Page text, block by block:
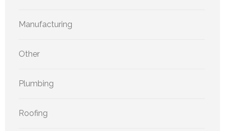
Manufacturing
Other
Plumbing
Roofing